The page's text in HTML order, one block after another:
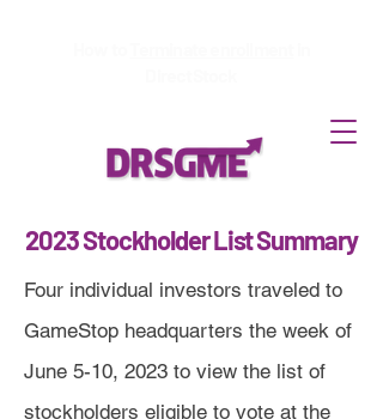
2023 Stockholder List Summary
Four individual investors traveled to
GameStop headquarters the week of
June 5-10, 2023 to view the list of
stockholders eligible to vote at the